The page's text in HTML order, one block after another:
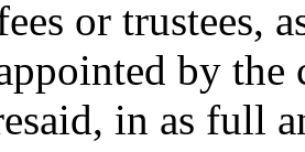
or trustees,
by
in as full